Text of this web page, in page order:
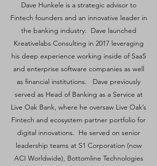
Dave Hunkele is a strategic advisor to
Fintech founders and an innovative leader in
the banking industry. Dave launched
Kreativelabs Consulting in 2017 leveraging
his deep experience working inside of SaaS
and enterprise software companies as well
as financial institutions. Dave previously
served as Head of Banking as a Service at
Live Oak Bank, where he oversaw Live Oak’s
Fintech and ecosystem partner portfolio for
digital innovations. He served on senior
leadership teams at S1 Corporation (now
ACI Worldwide), Bottomline Technologies